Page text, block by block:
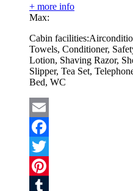
+ more info
Max:
Cabin facilities:
Towels, Conditioner,
Lotion, Shaving Razor,
Slipper, Tea Set,
Bed, WC
Email
Facebook
Twitter
Pinterest